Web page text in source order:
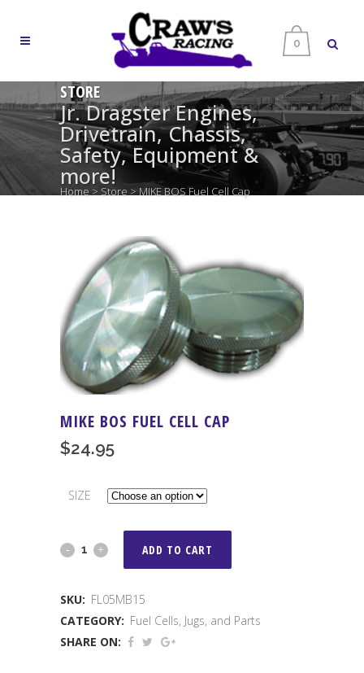
0
STORE
Jr. Dragster Engines,
Drivetrain, Chassis,
Safety, Equipment &
more!
Home > Store >MIKE BOS Fuel Cell Cap
MIKE BOS FUEL CELL CAP
$24.95
SIZE
MIKE
Fuel
Cell
ADD TO CART
SKU: FL05MB15
CATEGORY: Fuel Cells, Jugs, and Parts
SHARE ON: